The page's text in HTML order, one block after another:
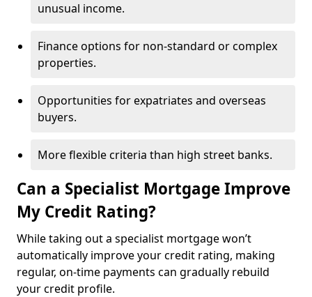
unusual income.
Finance options for non-standard or complex
properties.
Opportunities for expatriates and overseas
buyers.
More flexible criteria than high street banks.
Can a Specialist Mortgage Improve
My Credit Rating?
While taking out a specialist mortgage won’t
automatically improve your credit rating, making
regular, on-time payments can gradually rebuild
your credit profile.